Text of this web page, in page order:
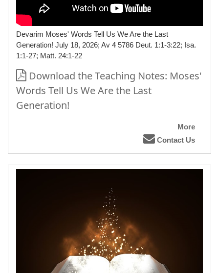
Devarim Moses' Words Tell Us We Are the Last
Generation! July 18, 2026; Av 4 5786 Deut. 1:1-3:22; Isa.
1:1-27; Matt. 24:1-22
Download the Teaching Notes: Moses'
Words Tell Us We Are the Last
Generation!
More
Contact Us